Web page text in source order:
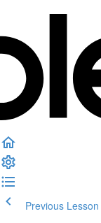
Previous Lesson